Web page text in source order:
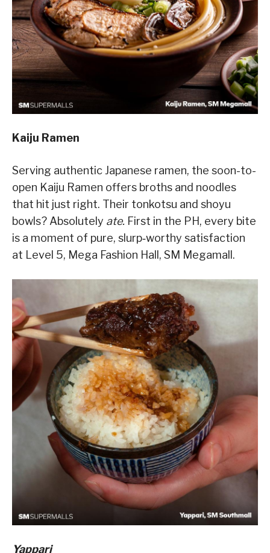
Kaiju Ramen
Serving authentic Japanese ramen, the soon-to-
open Kaiju Ramen offers broths and noodles
that hit just right. Their tonkotsu and shoyu
bowls? Absolutely ate. First in the PH, every bite
is a moment of pure, slurp‑worthy satisfaction
at Level 5, Mega Fashion Hall, SM Megamall.
Yappari